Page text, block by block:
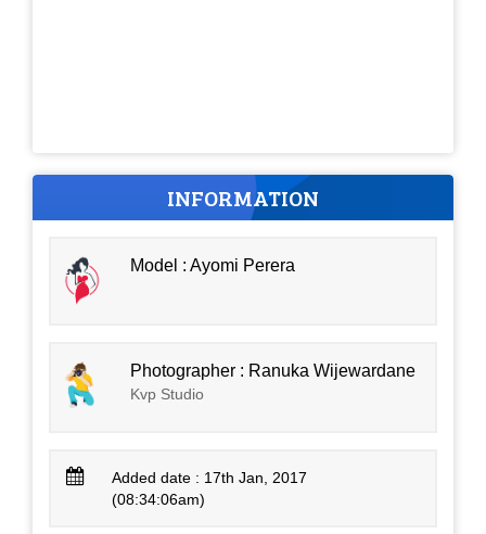
INFORMATION
Model : Ayomi Perera
Photographer : Ranuka Wijewardane
Kvp Studio
Added date : 17th Jan, 2017
(08:34:06am)